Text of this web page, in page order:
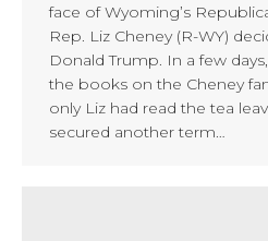
face of Wyoming’s
Rep. Liz Cheney (R-WY)
Donald Trump. In a few
the books on the Cheney
only Liz had read the tea
secured another term…